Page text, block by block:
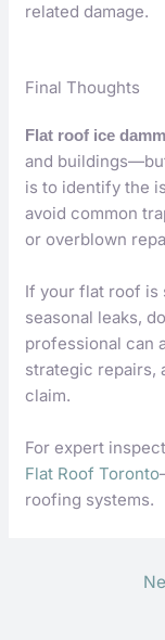
related damage.
Final Thoughts
Flat roof ice
and
is to identify the
avoid common
or overblown
If your flat roof is
seasonal leaks,
professional can
strategic repairs,
claim.
For expert
Flat Roof Toronto
roofing systems.